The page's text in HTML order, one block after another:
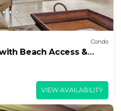
Condo
Beach Access &
VIEW AVAILABILITY